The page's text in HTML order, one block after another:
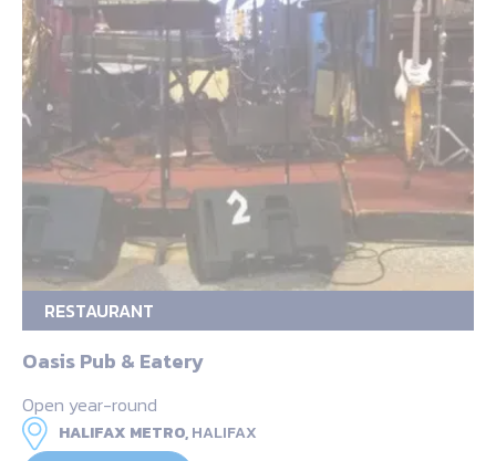
RESTAURANT
Oasis Pub & Eatery
Open year-round
HALIFAX METRO,HALIFAX